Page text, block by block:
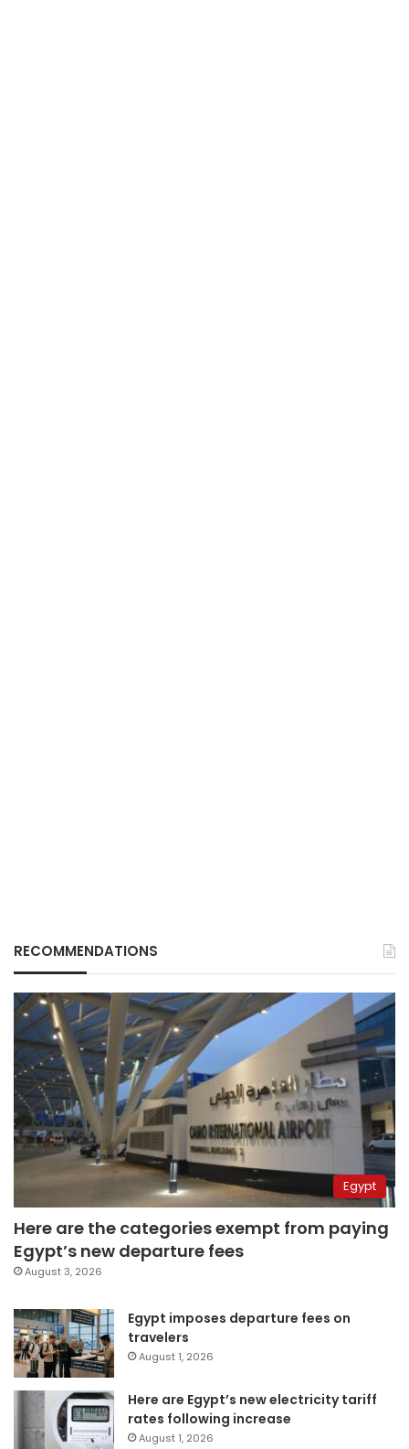
RECOMMENDATIONS
Egypt
Here are the categories exempt from paying
Egypt’s new departure fees
August 3, 2026
Egypt imposes departure fees on
travelers
August 1, 2026
Here are Egypt’s new electricity tariff
rates following increase
August 1, 2026